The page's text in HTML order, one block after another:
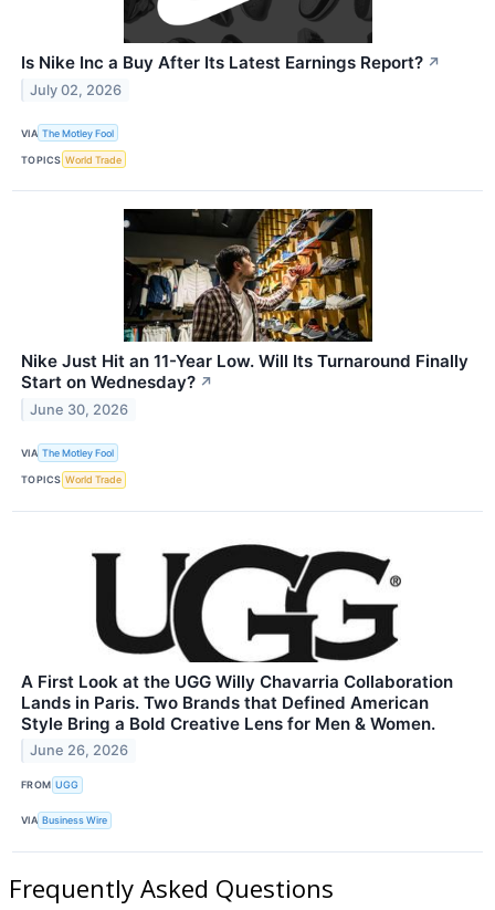
Is Nike Inc a Buy After Its Latest Earnings Report? ↗
July 02, 2026
VIA The Motley Fool
TOPICS World Trade
Nike Just Hit an 11-Year Low. Will Its Turnaround Finally
Start on Wednesday? ↗
June 30, 2026
VIA The Motley Fool
TOPICS World Trade
A First Look at the UGG Willy Chavarria Collaboration
Lands in Paris. Two Brands that Defined American
Style Bring a Bold Creative Lens for Men & Women.
June 26, 2026
FROM UGG
VIA Business Wire
Frequently Asked Questions